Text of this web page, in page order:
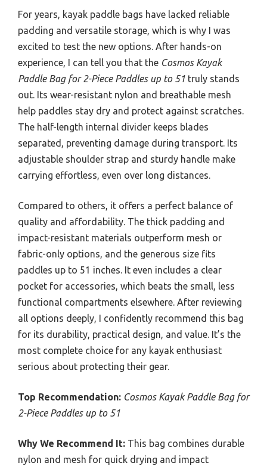
For years, kayak paddle bags have lacked reliable
padding and versatile storage, which is why I was
excited to test the new options. After hands-on
experience, I can tell you that the Cosmos Kayak
Paddle Bag for 2-Piece Paddles up to 51 truly stands
out. Its wear-resistant nylon and breathable mesh
help paddles stay dry and protect against scratches.
The half-length internal divider keeps blades
separated, preventing damage during transport. Its
adjustable shoulder strap and sturdy handle make
carrying effortless, even over long distances.
Compared to others, it offers a perfect balance of
quality and affordability. The thick padding and
impact-resistant materials outperform mesh or
fabric-only options, and the generous size fits
paddles up to 51 inches. It even includes a clear
pocket for accessories, which beats the small, less
functional compartments elsewhere. After reviewing
all options deeply, I confidently recommend this bag
for its durability, practical design, and value. It’s the
most complete choice for any kayak enthusiast
serious about protecting their gear.
Top Recommendation: Cosmos Kayak Paddle Bag for
2-Piece Paddles up to 51
Why We Recommend It: This bag combines durable
nylon and mesh for quick drying and impact